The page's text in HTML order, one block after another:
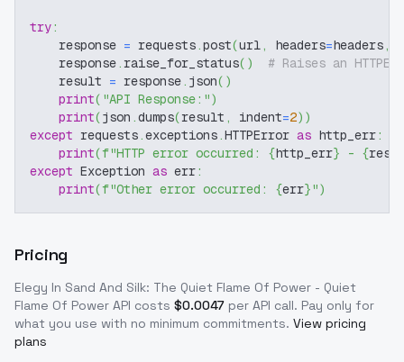
try:
    response
= requests .post(url , headers=headers ,
    response
. raise_for_status( )
# Raises an
    result
= response . json( )
print( "API Response:")
print(json .dumps(result , indent=2) )
except requests .exceptions .HTTPError as http_err:
print(f"HTTP error occurred: {http_err} - {
except Exception as err:
print(f"Other error occurred: {err}")
Pricing
Elegy In Sand And Silk: The Quiet Flame Of Power - Quiet
Flame Of Power API costs $0.0047 per API call. Pay only for
what you use with no minimum commitments. View pricing
plans